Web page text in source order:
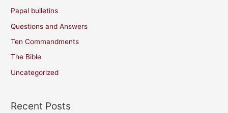
Papal bulletins
Questions and Answers
Ten Commandments
The Bible
Uncategorized
Recent Posts